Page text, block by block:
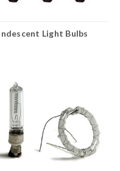
Light Bulbs